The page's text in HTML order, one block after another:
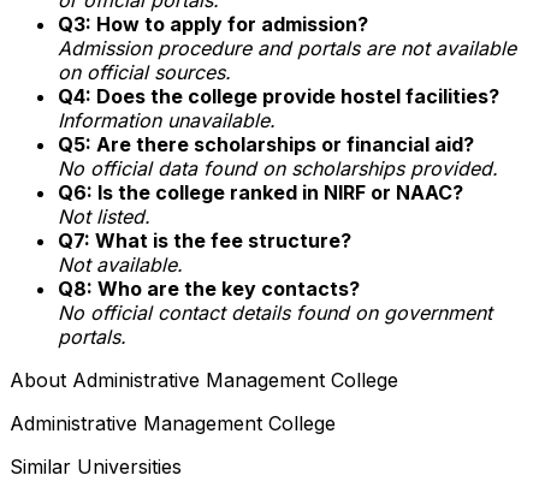
Q3: How to apply for admission?
Admission procedure and portals are not available
on official sources.
Q4: Does the college provide hostel facilities?
Information unavailable.
Q5: Are there scholarships or financial aid?
No official data found on scholarships provided.
Q6: Is the college ranked in NIRF or NAAC?
Not listed.
Q7: What is the fee structure?
Not available.
Q8: Who are the key contacts?
No official contact details found on government
portals.
About Administrative Management College
Administrative Management College
Similar Universities